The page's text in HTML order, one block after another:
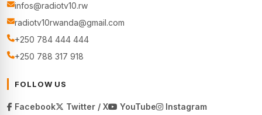
infos@radiotv10.rw
radiotv10rwanda@gmail.com
+250 784 444 444
+250 788 317 918
FOLLOW US
Facebook Twitter / X YouTube Instagram